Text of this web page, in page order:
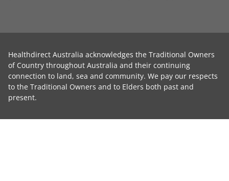
Healthdirect Australia acknowledges the Traditional Owners
of Country throughout Australia and their continuing
connection to land, sea and community. We pay our respects
to the Traditional Owners and to Elders both past and
present.